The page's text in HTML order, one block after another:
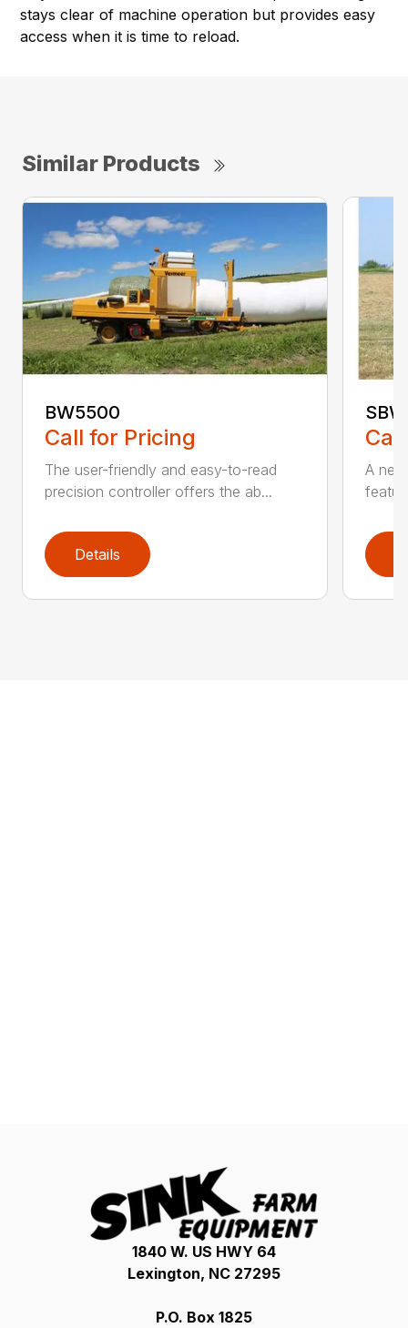
stays clear of machine operation but provides easy
access when it is time to reload.
Similar Products
BW5500
Call for Pricing
The user-friendly and easy-to-read
precision controller offers the ab...
Details
A
1840 W. US HWY 64
Lexington, NC 27295
P.O. Box 1825